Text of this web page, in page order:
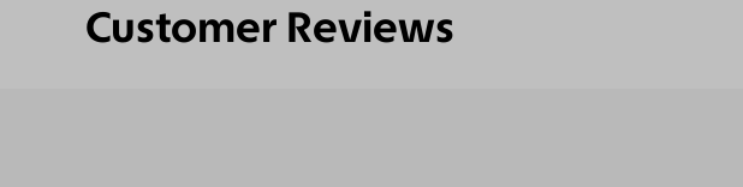
Customer Reviews